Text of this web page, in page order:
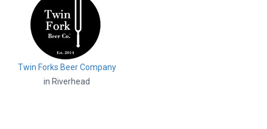
Twin Forks Beer Company
in Riverhead